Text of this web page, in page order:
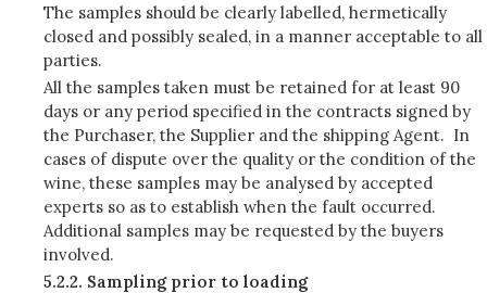
The samples should be clearly labelled, hermetically
closed and possibly sealed, in a manner acceptable to all
parties.
All the samples taken must be retained for at least 90
days or any period specified in the contracts signed by
the Purchaser, the Supplier and the shipping Agent. In
cases of dispute over the quality or the condition of the
wine, these samples may be analysed by accepted
experts so as to establish when the fault occurred.
Additional samples may be requested by the buyers
involved.
5.2.2. Sampling prior to loading